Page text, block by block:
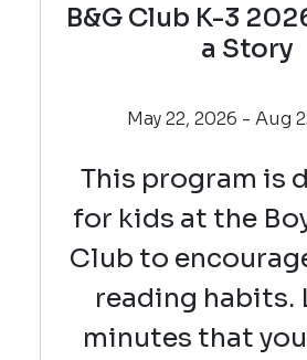
B&G Club K-3
a Story
May 22, 2026 - Aug
This program is
for kids at the
Club to
reading habits.
minutes that